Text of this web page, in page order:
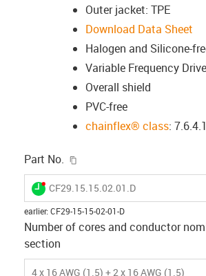
Outer jacket: TPE
Download Data Sheet
Halogen and Silicone-
Variable Frequency
Overall shield
PVC-free
chainflex® class: 7.6.4.1
Part No.
igus-icon-lieferzeit-dot
CF29.15.15.02.01.D
earlier: CF29-15-15-02-01-D
Number of cores and conductor
section
4 x 16 AWG (1.5) + 2 x 16 AWG (1.5)